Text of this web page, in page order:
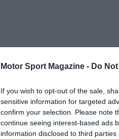
Motor Sport Magazine - Do
If you wish to opt-out of the sale,
sensitive information for targeted
confirm your selection. Please note
continue seeing interest-based ads
information disclosed to third